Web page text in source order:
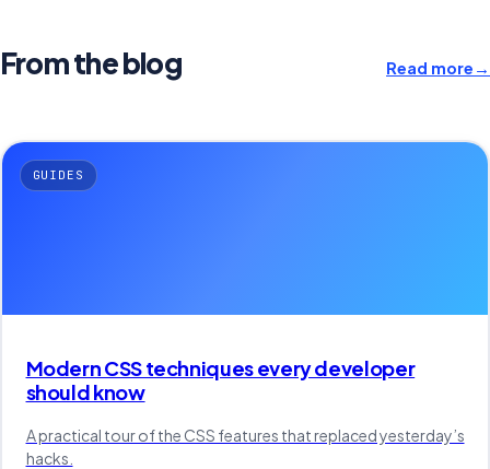
From the blog Read more →
GUIDES
Modern CSS techniques every developer
should know
A practical tour of the CSS features that replaced yesterday’s
hacks.